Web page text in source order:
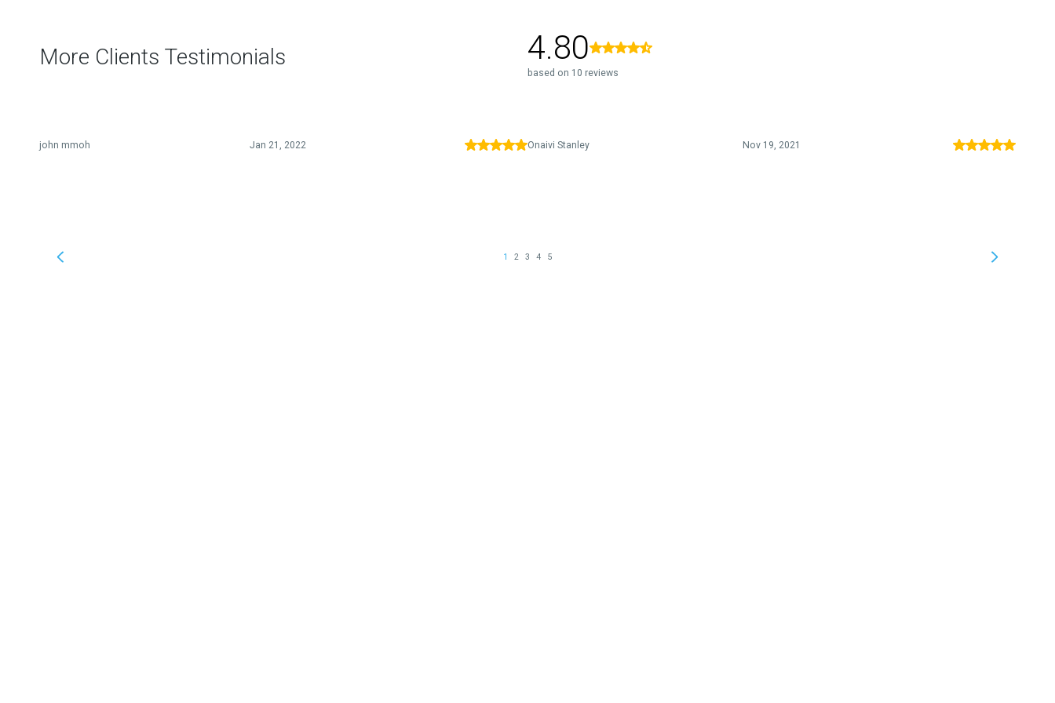
More Clients Testimonials 4.80
based on 10 reviews
john mmoh Jan 21, 2022 Onaivi Stanley Nov 19, 2021
1 2 3 4 5